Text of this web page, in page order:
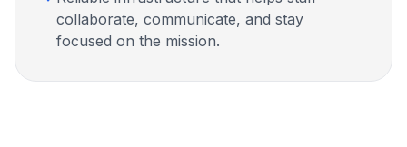
collaborate, communicate, and stay
focused on the mission.